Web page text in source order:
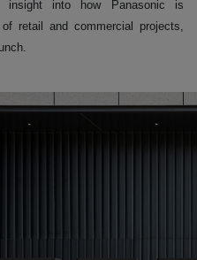
insight into how Panasonic is
retail and commercial projects,